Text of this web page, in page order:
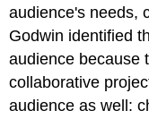
audience's needs,
Godwin identified
audience because
collaborative
audience as well: